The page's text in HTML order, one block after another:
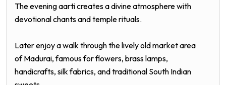
The evening aarti creates a divine atmosphere with
devotional chants and temple rituals.
Later enjoy a walk through the lively old market area
of Madurai, famous for flowers, brass lamps,
handicrafts, silk fabrics, and traditional South Indian